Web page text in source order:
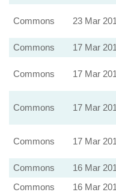
Commons 23 Mar
Commons 17 Mar
Commons 17 Mar
Commons 17 Mar
Commons 17 Mar
Commons 16 Mar
Commons 16 Mar